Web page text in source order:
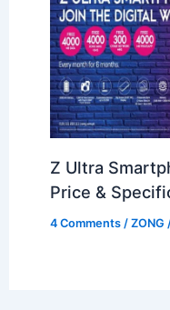
Z Ultra
Price &
4 Comments /ZONG